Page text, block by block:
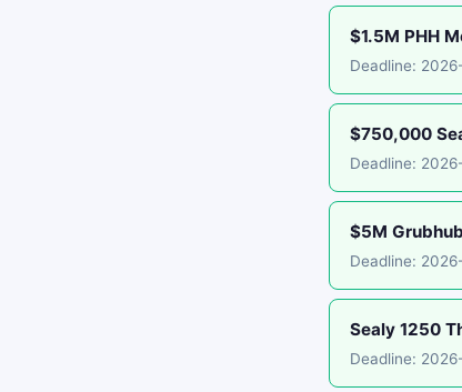
$1.5M PHH
Deadline:
$750,000
Deadline:
$5M
Deadline:
Sealy 1250
Deadline: